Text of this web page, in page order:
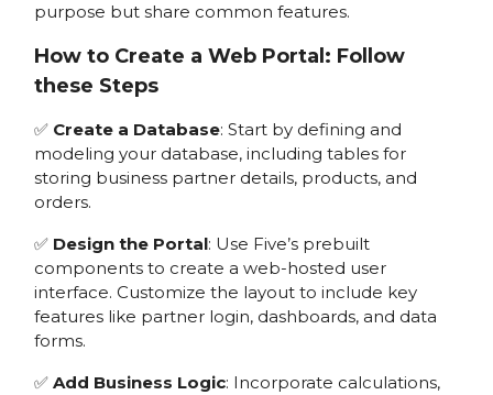
purpose but share common features.
How to Create a Web Portal: Follow
these Steps
✅ Create a Database: Start by defining and
modeling your database, including tables for
storing business partner details, products, and
orders.
✅ Design the Portal: Use Five’s prebuilt
components to create a web-hosted user
interface. Customize the layout to include key
features like partner login, dashboards, and data
forms.
✅ Add Business Logic: Incorporate calculations,